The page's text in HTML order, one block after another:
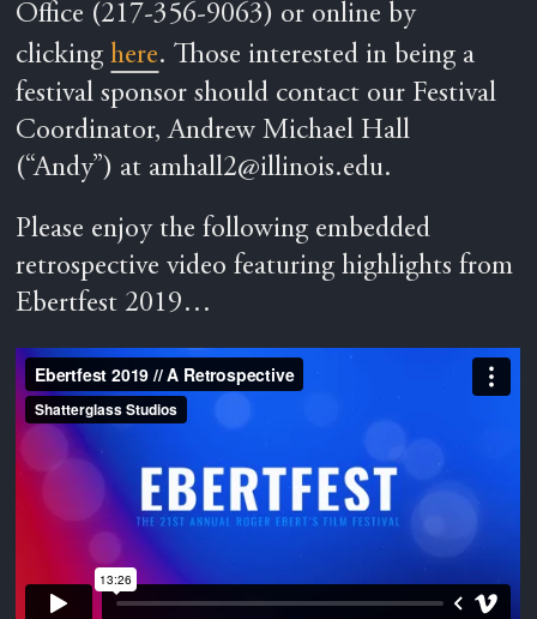
Office (217-356-9063) or online by
clickinghere.Those interested in being a
festival sponsor should contact our Festival
Coordinator, Andrew Michael Hall
(“Andy”) at amhall2@illinois.edu.
Please enjoy the following embedded
retrospective video featuring highlights from
Ebertfest 2019…